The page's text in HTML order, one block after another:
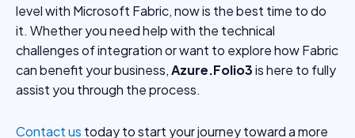
level with Microsoft Fabric, now is the best time to do
it. Whether you need help with the technical
challenges of integration or want to explore how Fabric
can benefit your business,Azure.Folio3is here to fully
assist you through the process.
Contact us today to start your journey toward a more